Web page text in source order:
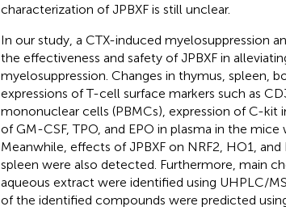
characterization of JPBXF is still unclear.
In our study, a CTX-induced myelosuppression
the effectiveness and safety of JPBXF in
myelosuppression. Changes in thymus, spleen,
expressions of T-cell surface markers such as
mononuclear cells (PBMCs), expression of C-kit
of GM-CSF, TPO, and EPO in plasma in the
Meanwhile, effects of JPBXF on NRF2, HO1,
spleen were also detected. Furthermore, main
aqueous extract were identified using UHPLC/
of the identified compounds were predicted